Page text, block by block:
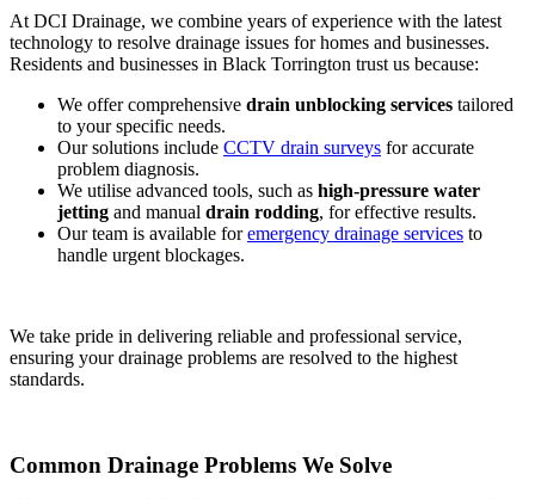
At DCI Drainage, we combine years of experience with the latest
technology to resolve drainage issues for homes and businesses.
Residents and businesses in Black Torrington trust us because:
We offer comprehensive drain unblocking services tailored
to your specific needs.
Our solutions include CCTV drain surveys for accurate
problem diagnosis.
We utilise advanced tools, such as high-pressure water
jetting and manual drain rodding, for effective results.
Our team is available foremergency drainage services to
handle urgent blockages.
We take pride in delivering reliable and professional service,
ensuring your drainage problems are resolved to the highest
standards.
Common Drainage Problems We Solve